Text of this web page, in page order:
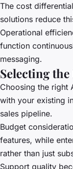
The cost
solutions reduce
Operational
function
messaging.
Selecting
Choosing the right
with your existing
sales pipeline.
Budget
features, while
rather than just
Support quality